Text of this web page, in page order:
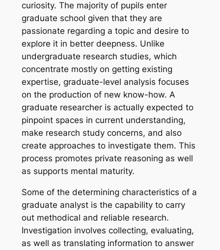
curiosity. The majority of pupils enter
graduate school given that they are
passionate regarding a topic and desire to
explore it in better deepness. Unlike
undergraduate research studies, which
concentrate mostly on getting existing
expertise, graduate-level analysis focuses
on the production of new know-how. A
graduate researcher is actually expected to
pinpoint spaces in current understanding,
make research study concerns, and also
create approaches to investigate them. This
process promotes private reasoning as well
as supports mental maturity.
Some of the determining characteristics of a
graduate analyst is the capability to carry
out methodical and reliable research.
Investigation involves collecting, evaluating,
as well as translating information to answer